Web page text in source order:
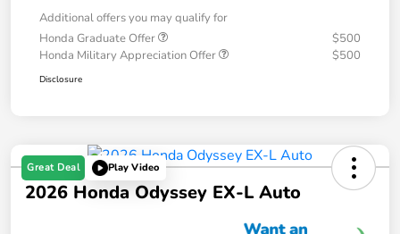
Additional offers you may qualify for
Honda Graduate Offer
$500
Honda Military Appreciation Offer
$500
Disclosure
Great Deal Play Video
2026 Honda Odyssey EX-L Auto